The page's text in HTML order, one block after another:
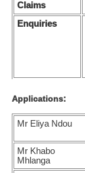
Claims
Enquiries
Applications:
Mr Eliya Ndou
Mr Khabo
Mhlanga